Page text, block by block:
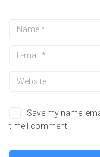
Save my name,
time I comment.